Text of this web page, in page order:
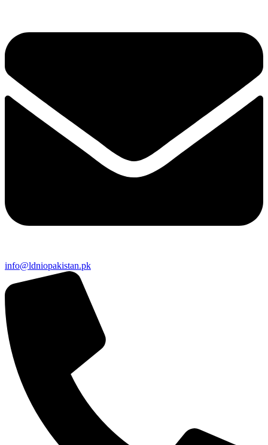
info@ldniopakistan.pk